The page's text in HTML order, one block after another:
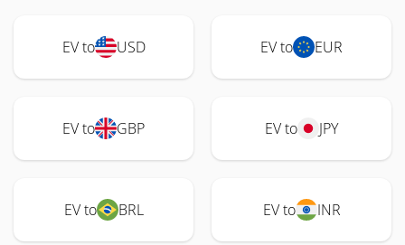
EV to USD EV to EUR
EV to GBP EV to JPY
EV to BRL EV to INR